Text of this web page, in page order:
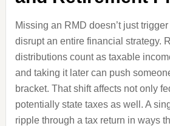
Missing an RMD doesn’t just
disrupt an entire financial strategy.
distributions count as taxable
and taking it later can push
bracket. That shift affects not only
potentially state taxes as well. A
ripple through a tax return in ways